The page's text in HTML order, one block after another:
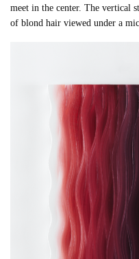
meet in the center. The vertical
of blond hair viewed under a